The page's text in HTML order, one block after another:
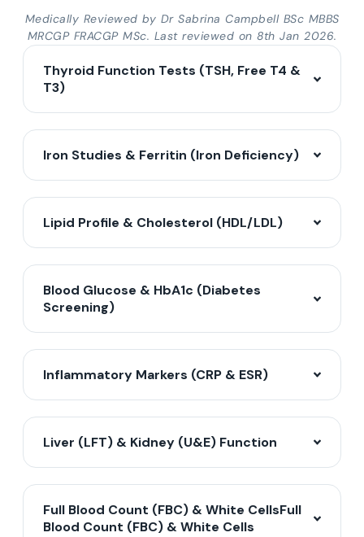
Medically Reviewed by Dr Sabrina Campbell BSc MBBS
MRCGP FRACGP MSc. Last reviewed on 8th Jan 2026.
Thyroid Function Tests (TSH, Free T4 &
T3)
Iron Studies & Ferritin (Iron Deficiency)
Lipid Profile & Cholesterol (HDL/LDL)
Blood Glucose & HbA1c (Diabetes
Screening)
Inflammatory Markers (CRP & ESR)
Liver (LFT) & Kidney (U&E) Function
Full Blood Count (FBC) & White CellsFull
Blood Count (FBC) & White Cells